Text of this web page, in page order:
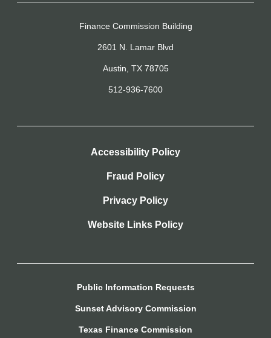
Finance Commission Building
2601 N. Lamar Blvd
Austin, TX 78705
512-936-7600
Accessibility Policy
Fraud Policy
Privacy Policy
Website Links Policy
Public Information Requests
Sunset Advisory Commission
Texas Finance Commission